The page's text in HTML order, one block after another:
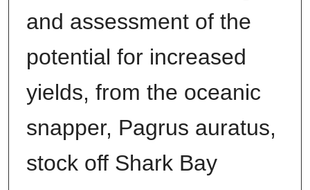
and assessment of the
potential for increased
yields, from the oceanic
snapper, Pagrus auratus,
stock off Shark Bay